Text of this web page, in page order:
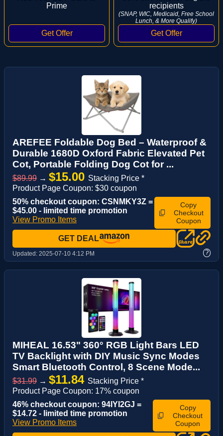
Prime
recipients
(SNAP, WIC, Medicaid, Free School
Lunch, & More Qualify)
AREFEE Foldable Dog Bed – Waterproof &
Durable 1680D Oxford Fabric Elevated Pet
Cot, Portable Folding Dog Cot for ...
$89.99 → $15.00 Stacking Price *
Product Page Coupon: $30 coupon
50% checkout coupon: CSNMKY3Z =
$45.00 - limited time promotion
View Promo Items
Copy
Checkout
Coupon
GET DEAL
Updated: 2025-07-10 4:12 PM ?
MIHEAL 16.53" 360° RGB Light Bars LED
TV Backlight with DIY Music Sync Modes
Smart Bluetooth Control, 8 Scene Mode...
$31.99 → $11.84 Stacking Price *
Product Page Coupon: 17% coupon
46% checkout coupon: 94IYI2GJ =
$14.72 - limited time promotion
View Promo Items
Copy
Checkout
Coupon